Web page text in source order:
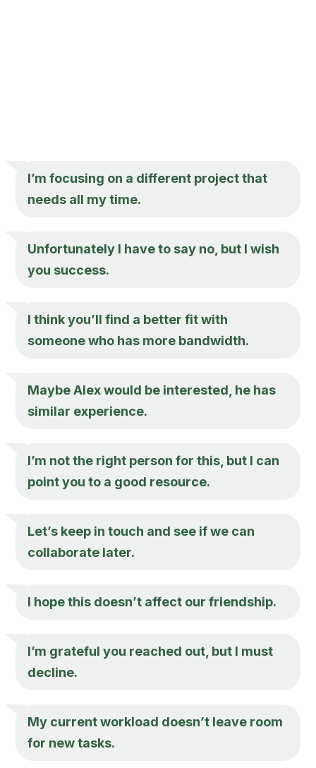
I’m focusing on a different project that
needs all my time.
Unfortunately I have to say no, but I wish
you success.
I think you’ll find a better fit with
someone who has more bandwidth.
Maybe Alex would be interested, he has
similar experience.
I’m not the right person for this, but I can
point you to a good resource.
Let’s keep in touch and see if we can
collaborate later.
I hope this doesn’t affect our friendship.
I’m grateful you reached out, but I must
decline.
My current workload doesn’t leave room
for new tasks.